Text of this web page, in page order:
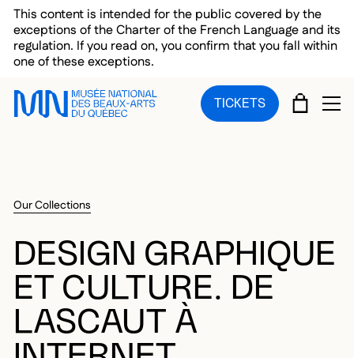
Skip to main menu
Skip to main content
Skip to footer
This content is intended for the public covered by the
exceptions of the Charter of the French Language and its
regulation. If you read on, you confirm that you fall within
one of these exceptions.
TICKETS CART
Our Collections
DESIGN GRAPHIQUE
ET CULTURE. DE
LASCAUT À